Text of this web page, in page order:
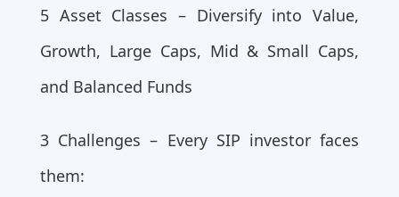
5 Asset Classes – Diversify into Value,
Growth, Large Caps, Mid & Small Caps,
and Balanced Funds
3 Challenges – Every SIP investor faces
them: